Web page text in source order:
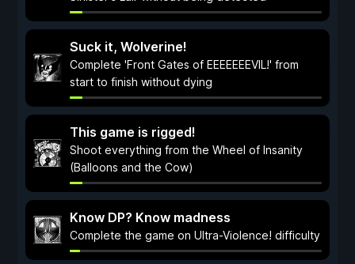
Suck it, Wolverine!
Complete 'Front Gates of EEEEEEEVIL!' from
start to finish without dying
This game is rigged!
Shoot everything from the Wheel of Insanity
(Balloons and the Cow)
Know DP? Know madness
Complete the game on Ultra-Violence! difficulty